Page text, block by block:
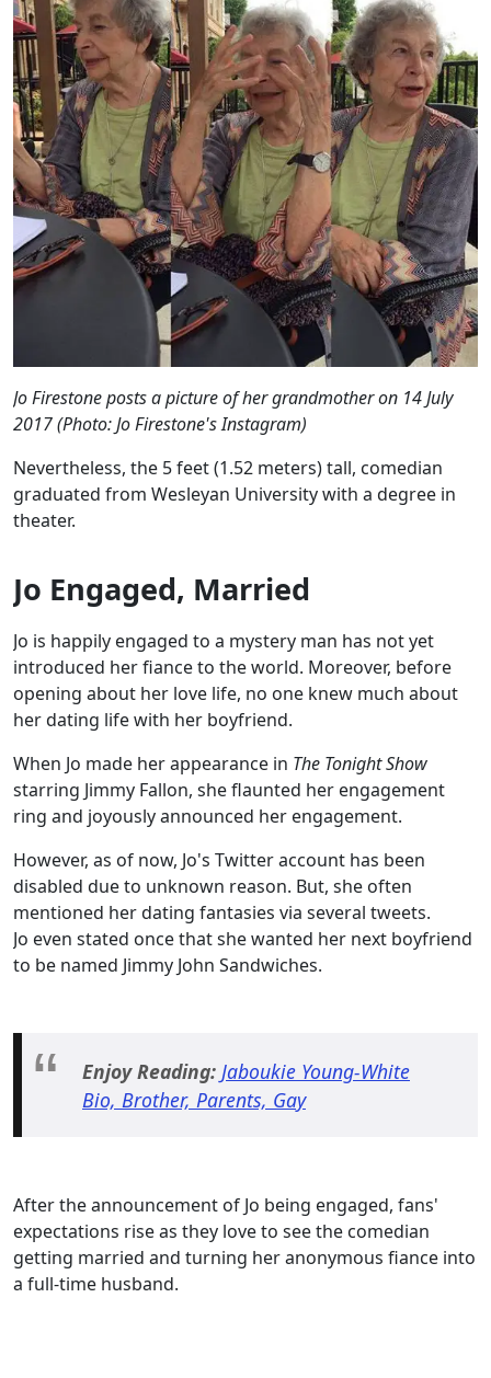
Jo Firestone posts a picture of her grandmother on 14 July
2017 (Photo: Jo Firestone's Instagram)
Nevertheless, the 5 feet (1.52 meters) tall, comedian
graduated from Wesleyan University with a degree in
theater.
Jo Engaged, Married
Jo is happily engaged to a mystery man has not yet
introduced her fiance to the world. Moreover, before
opening about her love life, no one knew much about
her dating life with her boyfriend.
When Jo made her appearance in The Tonight Show
starring Jimmy Fallon, she flaunted her engagement
ring and joyously announced her engagement.
However, as of now, Jo's Twitter account has been
disabled due to unknown reason. But, she often
mentioned her dating fantasies via several tweets.
Jo even stated once that she wanted her next boyfriend
to be named Jimmy John Sandwiches.
Enjoy Reading: Jaboukie Young-White
Bio, Brother, Parents, Gay
After the announcement of Jo being engaged, fans'
expectations rise as they love to see the comedian
getting married and turning her anonymous fiance into
a full-time husband.